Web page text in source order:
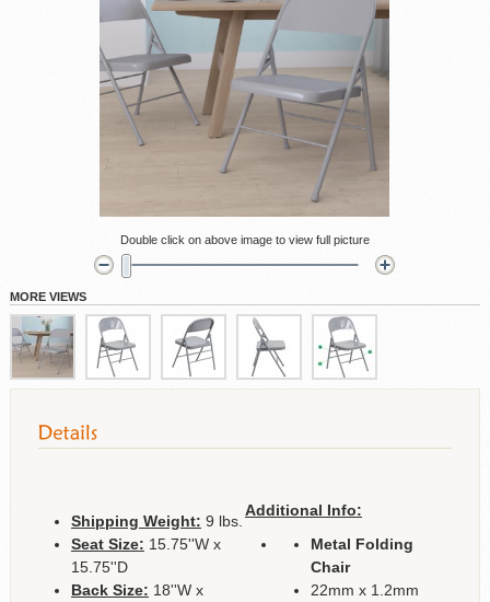
Double click on above image to view full picture
MORE VIEWS
Shipping Weight: 9 lbs.
Seat Size: 15.75''W x
15.75''D
Back Size: 18''W x
Additional Info:
Metal Folding
Chair
22mm x 1.2mm